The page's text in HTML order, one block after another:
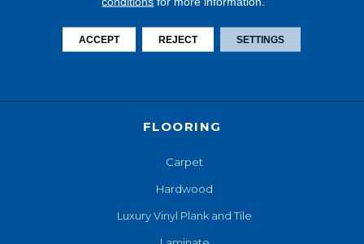
FLOORING
Carpet
Hardwood
Luxury Vinyl Plank and Tile
ACCEPT REJECT SETTINGS